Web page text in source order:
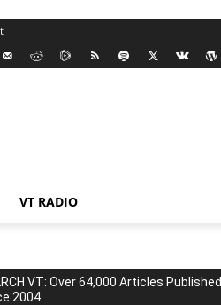
VT RADIO
VT: Over 64,000 Articles Published
2004